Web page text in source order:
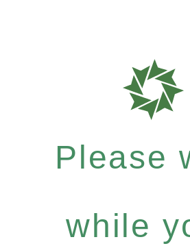
Please
while